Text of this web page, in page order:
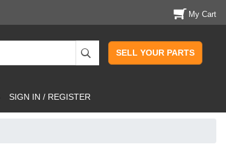
My Cart
SELL YOUR PARTS
SIGN IN / REGISTER